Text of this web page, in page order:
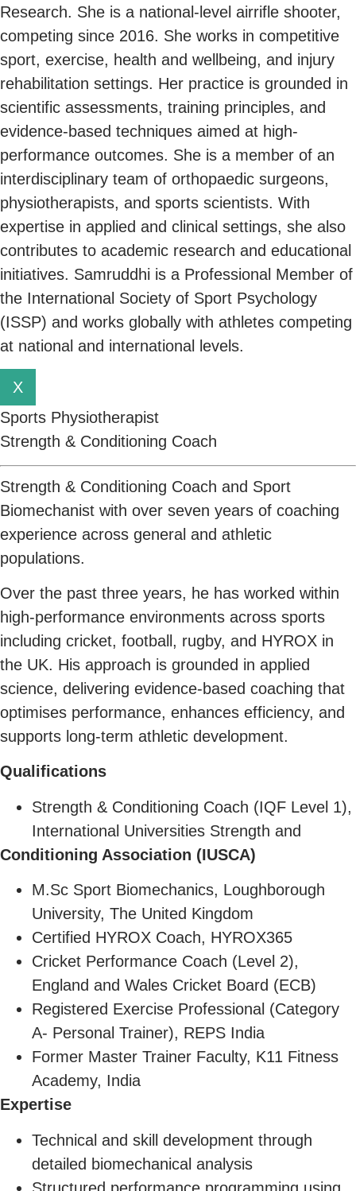
Research. She is a national-level airrifle shooter,
competing since 2016. She works in competitive
sport, exercise, health and wellbeing, and injury
rehabilitation settings. Her practice is grounded in
scientific assessments, training principles, and
evidence-based techniques aimed at high-
performance outcomes. She is a member of an
interdisciplinary team of orthopaedic surgeons,
physiotherapists, and sports scientists. With
expertise in applied and clinical settings, she also
contributes to academic research and educational
initiatives. Samruddhi is a Professional Member of
the International Society of Sport Psychology
(ISSP) and works globally with athletes competing
at national and international levels.
X
Sports Physiotherapist
Strength & Conditioning Coach
Strength & Conditioning Coach and Sport
Biomechanist with over seven years of coaching
experience across general and athletic
populations.
Over the past three years, he has worked within
high-performance environments across sports
including cricket, football, rugby, and HYROX in
the UK. His approach is grounded in applied
science, delivering evidence-based coaching that
optimises performance, enhances efficiency, and
supports long-term athletic development.
Qualifications
Strength & Conditioning Coach (IQF Level 1),
International Universities Strength and
Conditioning Association (IUSCA)
M.Sc Sport Biomechanics, Loughborough
University, The United Kingdom
Certified HYROX Coach, HYROX365
Cricket Performance Coach (Level 2),
England and Wales Cricket Board (ECB)
Registered Exercise Professional (Category
A- Personal Trainer), REPS India
Former Master Trainer Faculty, K11 Fitness
Academy, India
Expertise
Technical and skill development through
detailed biomechanical analysis